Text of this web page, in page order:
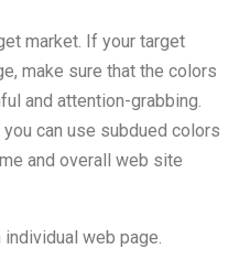
market. If your target
make sure that the colors
and attention-grabbing.
can use subdued colors
and overall web site
web page.